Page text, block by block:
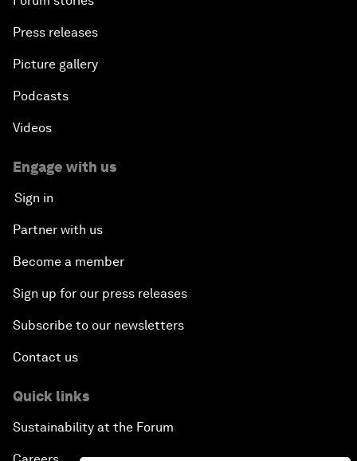
Press releases
Picture gallery
Podcasts
Videos
Engage with us
Sign in
Partner with us
Become a member
Sign up for our press releases
Subscribe to our newsletters
Contact us
Quick links
Sustainability at the Forum